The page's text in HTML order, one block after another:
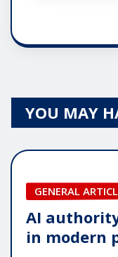
YOU MAY
GENERAL
AI
in modern